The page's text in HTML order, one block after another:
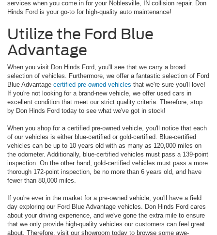
services when you come in for your Noblesville, IN collision repair. Don
Hinds Ford is your go-to for high-quality auto maintenance!
Utilize the Ford Blue
Advantage
When you visit Don Hinds Ford, you'll see that we carry a broad
selection of vehicles. Furthermore, we offer a fantastic selection of Ford
Blue Advantage certified pre-owned vehicles that we're sure you'll love!
If you're not looking for a brand-new vehicle, we offer used cars in
excellent condition that meet our strict quality criteria. Therefore, stop
by Don Hinds Ford today to see what we've got in stock!
When you shop for a certified pre-owned vehicle, you'll notice that each
of our vehicles is either blue-certified or gold-certified. Blue-certified
vehicles can be up to 10 years old with as many as 120,000 miles on
the odometer. Additionally, blue-certified vehicles must pass a 139-point
inspection. On the other hand, gold-certified vehicles must pass a more
thorough 172-point inspection, be no more than 6 years old, and have
fewer than 80,000 miles.
If you're ever in the market for a pre-owned vehicle, you'll have a field
day exploring our Ford Blue Advantage vehicles. Don Hinds Ford cares
about your driving experience, and we've gone the extra mile to ensure
that we only provide high-quality vehicles our customers can feel great
about. Therefore, visit our showroom today to browse some awe-